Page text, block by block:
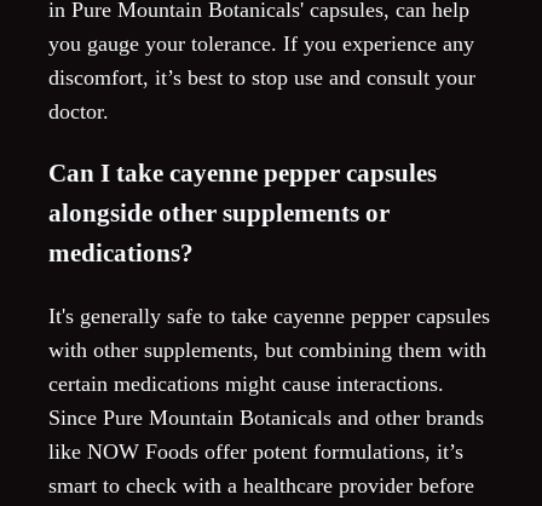
in Pure Mountain Botanicals' capsules, can help
you gauge your tolerance. If you experience any
discomfort, it’s best to stop use and consult your
doctor.
Can I take cayenne pepper capsules
alongside other supplements or
medications?
It's generally safe to take cayenne pepper capsules
with other supplements, but combining them with
certain medications might cause interactions.
Since Pure Mountain Botanicals and other brands
like NOW Foods offer potent formulations, it’s
smart to check with a healthcare provider before